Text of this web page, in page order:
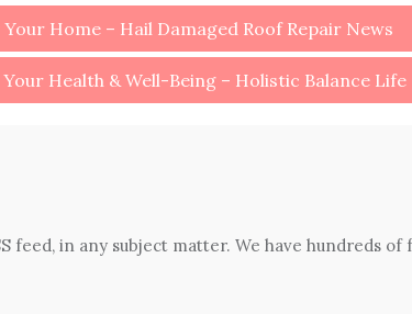
Home – Hail Damaged Roof Repair News
Health & Well-Being – Holistic Balance Life
feed, in any subject matter. We have hundreds